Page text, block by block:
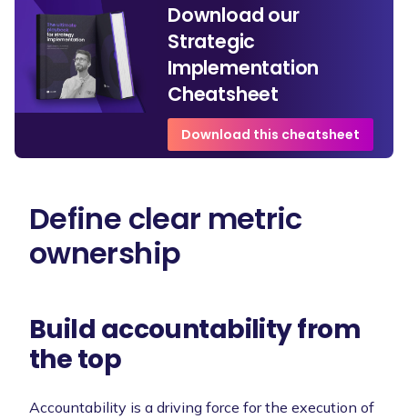
Download our
Strategic
Implementation
Cheatsheet
Download this cheatsheet
Define clear metric
ownership
Build accountability from
the top
Accountability is a driving force for the execution of